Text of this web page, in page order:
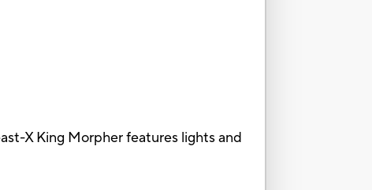
X King Morpher features lights and